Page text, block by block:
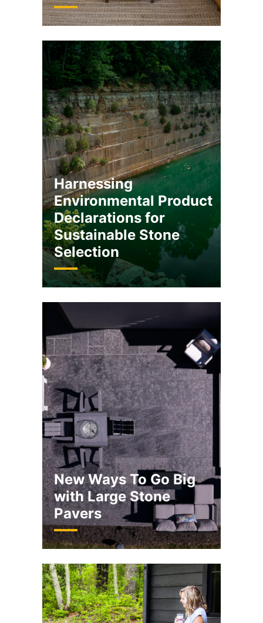
Harnessing
Environmental Product
Declarations for
Sustainable Stone
Selection
New Ways To Go Big
with Large Stone
Pavers